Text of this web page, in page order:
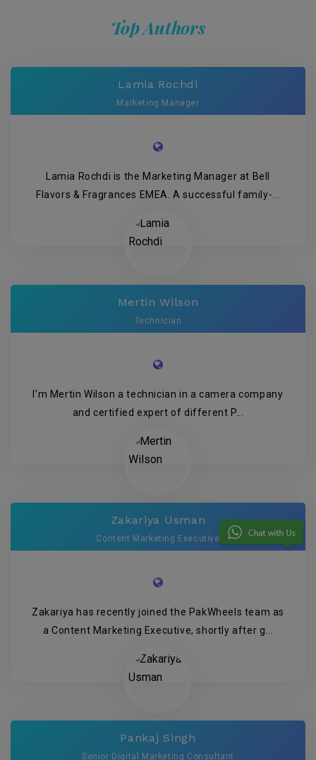
Top Authors
Lamia Rochdi
Marketing Manager
Lamia Rochdi is the Marketing Manager at Bell
Flavors & Fragrances EMEA. A successful family-...
Mertin Wilson
Technician
I’m Mertin Wilson a technician in a camera company
and certified expert of different P...
Zakariya Usman
Content Marketing Executive
Zakariya has recently joined the PakWheels team as
a Content Marketing Executive, shortly after g...
Pankaj Singh
Senior Digital Marketing Consultant